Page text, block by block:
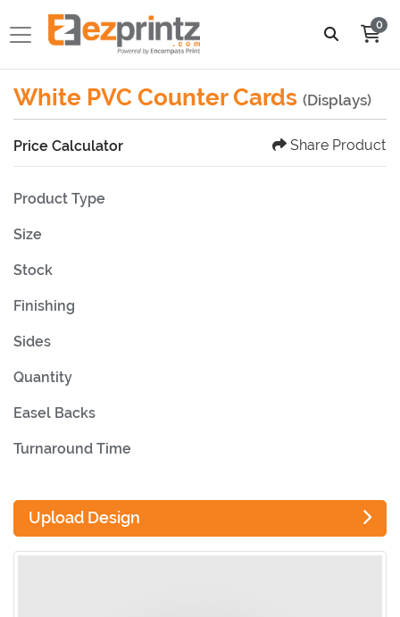
0
White PVC Counter Cards (Displays)
Price Calculator Share Product
Product Type
Size
Stock
Finishing
Sides
Quantity
Easel Backs
Turnaround Time
Upload Design